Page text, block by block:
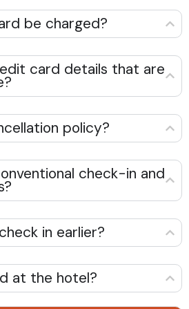
be charged?
card details that are
policy?
check-in and
in earlier?
at the hotel?